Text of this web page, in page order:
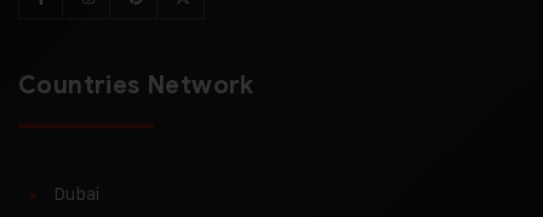
Countries Network
Dubai